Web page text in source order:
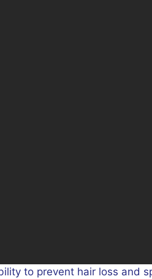
to prevent hair loss and